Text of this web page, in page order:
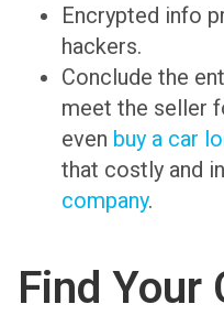
Encrypted info
hackers.
Conclude the
meet the seller
even buy a car
that costly and
company.
Find Your